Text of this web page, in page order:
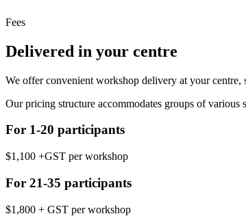
Fees
Delivered in your centre
We offer convenient workshop delivery at your centre,
Our pricing structure accommodates groups of various
For 1-20 participants
$1,100 +GST per workshop
For 21-35 participants
$1,800 + GST per workshop